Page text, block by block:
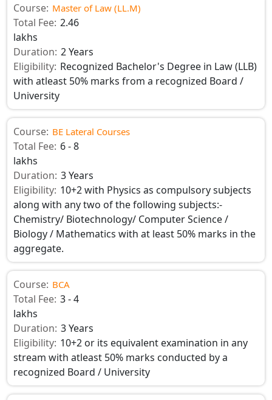
Course: Master of Law (LL.M)
Total Fee: 2.46
lakhs
Duration: 2 Years
Eligibility: Recognized Bachelor's Degree in Law (LLB)
with atleast 50% marks from a recognized Board /
University
Course: BE Lateral Courses
Total Fee: 6 - 8
lakhs
Duration: 3 Years
Eligibility: 10+2 with Physics as compulsory subjects
along with any two of the following subjects:-
Chemistry/ Biotechnology/ Computer Science /
Biology / Mathematics with at least 50% marks in the
aggregate.
Course: BCA
Total Fee: 3 - 4
lakhs
Duration: 3 Years
Eligibility: 10+2 or its equivalent examination in any
stream with atleast 50% marks conducted by a
recognized Board / University